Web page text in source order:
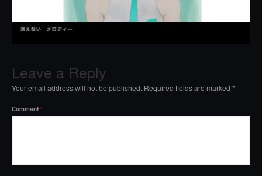
Leave a Reply
Your email address will not be published. Required fields are marked *
Comment *